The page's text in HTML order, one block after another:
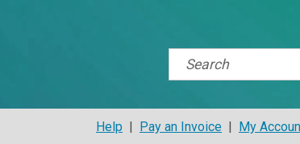
Help | Pay an Invoice | My